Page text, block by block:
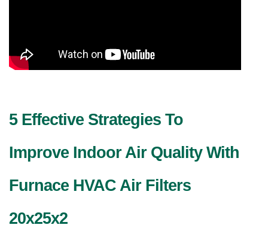
5 Effective Strategies To
Improve Indoor Air Quality With
Furnace HVAC Air Filters
20x25x2